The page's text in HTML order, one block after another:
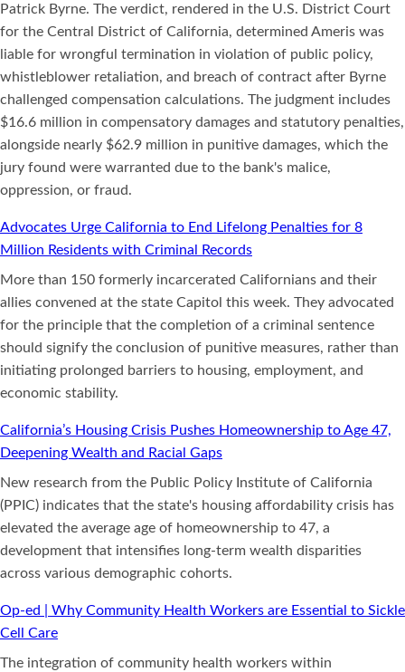
Patrick Byrne. The verdict, rendered in the U.S. District Court
for the Central District of California, determined Ameris was
liable for wrongful termination in violation of public policy,
whistleblower retaliation, and breach of contract after Byrne
challenged compensation calculations. The judgment includes
$16.6 million in compensatory damages and statutory penalties,
alongside nearly $62.9 million in punitive damages, which the
jury found were warranted due to the bank's malice,
oppression, or fraud.
Advocates Urge California to End Lifelong Penalties for 8
Million Residents with Criminal Records
More than 150 formerly incarcerated Californians and their
allies convened at the state Capitol this week. They advocated
for the principle that the completion of a criminal sentence
should signify the conclusion of punitive measures, rather than
initiating prolonged barriers to housing, employment, and
economic stability.
California’s Housing Crisis Pushes Homeownership to Age 47,
Deepening Wealth and Racial Gaps
New research from the Public Policy Institute of California
(PPIC) indicates that the state's housing affordability crisis has
elevated the average age of homeownership to 47, a
development that intensifies long-term wealth disparities
across various demographic cohorts.
Op-ed | Why Community Health Workers are Essential to Sickle
Cell Care
The integration of community health workers within